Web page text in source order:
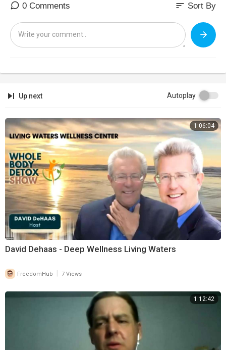
0 Comments sort Sort By
Up next Autoplay
1:06:04
David Dehaas - Deep Wellness Living Waters
FreedomHub 7 Views
1:12:42